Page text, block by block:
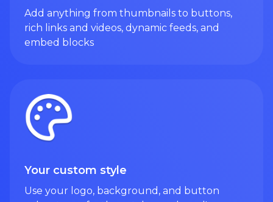
Add anything from thumbnails to buttons,
rich links and videos, dynamic feeds, and
embed blocks
Your custom style
Use your logo, background, and button